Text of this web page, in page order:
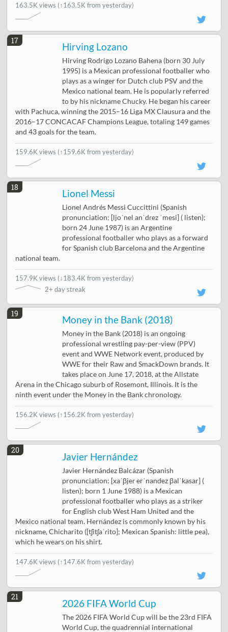
163.5K views (↑163.5K from yesterday)
17
Hirving Lozano
Hirving Rodrigo Lozano Bahena (born 30 July
1995) is a Mexican professional footballer who
plays as a winger for Dutch club PSV and the
Mexico national team. He is popularly referred
to by his nickname Chucky. He began his career
with Pachuca, winning the 2015–16 Liga MX Clausura and the
2016–17 CONCACAF Champions League, totaling 149 games
and 43 goals for the team.
159.6K views (↑159.6K from yesterday)
18
Lionel Messi
Lionel Andrés Messi Cuccittini (Spanish
pronunciation: [ljoˈnel anˈdɾez ˈmesi] ( listen);
born 24 June 1987) is an Argentine
professional footballer who plays as a forward
for Spanish club Barcelona and the Argentine
national team.
157.9K views (↓183.4K from yesterday)
2+ day streak
19
Money in the Bank (2018)
Money in the Bank (2018) is an ongoing
professional wrestling pay-per-view (PPV)
event and WWE Network event, produced by
WWE for their Raw and SmackDown brands. It
takes place on June 17, 2018, at the Allstate
Arena in the Chicago suburb of Rosemont, Illinois. It is the
ninth event under the Money in the Bank chronology.
156.2K views (↑156.2K from yesterday)
20
Javier Hernández
Javier Hernández Balcázar (Spanish
pronunciation: [xaˈβjeɾ erˈnandez βalˈkasar] (
listen); born 1 June 1988) is a Mexican
professional footballer who plays as a striker
for English club West Ham United and the
Mexico national team. Hernández is commonly known by his
nickname, Chicharito ([tʃitʃaˈɾito]; Mexican Spanish: little pea),
which he wears on his shirt.
147.6K views (↑147.6K from yesterday)
21
2026 FIFA World Cup
The 2026 FIFA World Cup will be the 23rd FIFA
World Cup, the quadrennial international